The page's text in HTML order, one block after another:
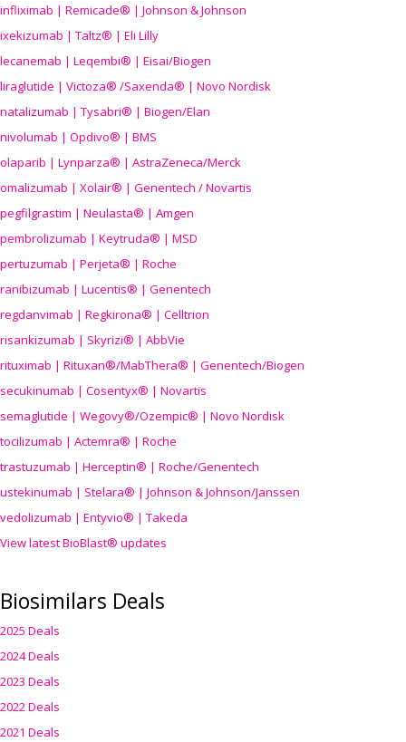
infliximab | Remicade® | Johnson & Johnson
ixekizumab | Taltz® | Eli Lilly
lecanemab | Leqembi® | Eisai/Biogen
liraglutide | Victoza® /Saxenda® | Novo Nordisk
natalizumab | Tysabri® | Biogen/Elan
nivolumab | Opdivo® | BMS
olaparib | Lynparza® | AstraZeneca/Merck
omalizumab | Xolair® | Genentech / Novartis
pegfilgrastim | Neulasta® | Amgen
pembrolizumab | Keytruda® | MSD
pertuzumab | Perjeta® | Roche
ranibizumab | Lucentis® | Genentech
regdanvimab | Regkirona® | Celltrion
risankizumab | Skyrizi® | AbbVie
rituximab | Rituxan®/MabThera® | Genentech/Biogen
secukinumab | Cosentyx® | Novartis
semaglutide | Wegovy®/Ozempic® | Novo Nordisk
tocilizumab | Actemra® | Roche
trastuzumab | Herceptin® | Roche/Genentech
ustekinumab | Stelara® | Johnson & Johnson/Janssen
vedolizumab | Entyvio® | Takeda
View latest BioBlast® updates
Biosimilars Deals
2025 Deals
2024 Deals
2023 Deals
2022 Deals
2021 Deals